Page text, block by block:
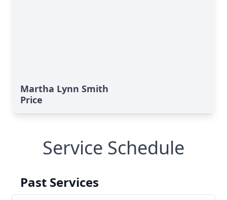
Martha Lynn Smith
Price
Service Schedule
Past Services